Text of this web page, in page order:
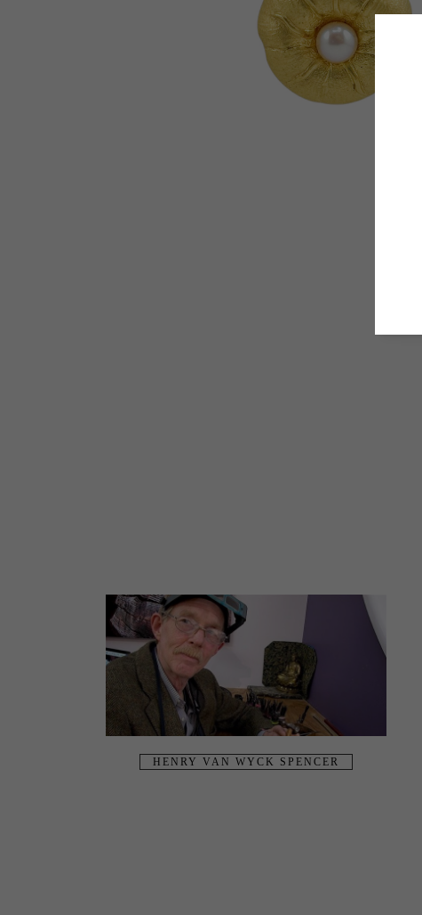
HENRY VAN WYCK SPENCER